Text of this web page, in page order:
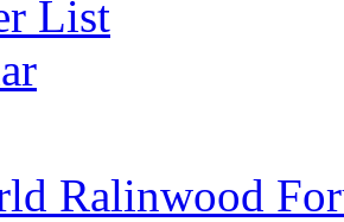
List
Ralinwood